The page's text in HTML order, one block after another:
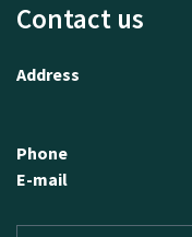
Contact us
Address
Phone
E-mail